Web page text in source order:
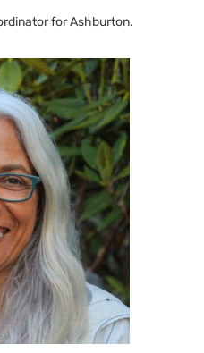
for Ashburton.